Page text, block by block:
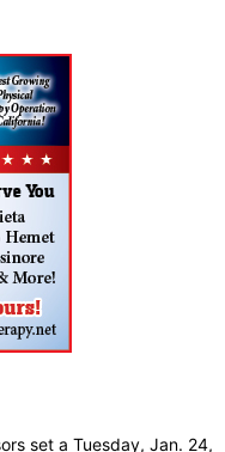
set a Tuesday, Jan. 24,